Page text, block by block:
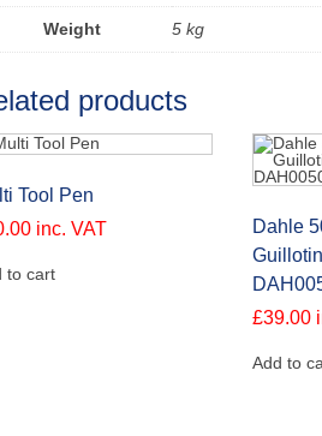
Weight 5 kg
products
Tool Pen
inc. VAT
to cart
Dahle
£39.00
Add to